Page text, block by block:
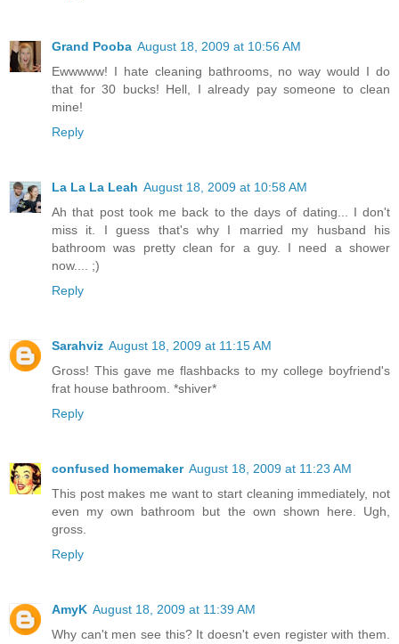
Grand Pooba August 18, 2009 at 10:56 AM
Ewwwww! I hate cleaning bathrooms, no way would I do
that for 30 bucks! Hell, I already pay someone to clean
mine!
Reply
La La La Leah August 18, 2009 at 10:58 AM
Ah that post took me back to the days of dating... I don't
miss it. I guess that's why I married my husband his
bathroom was pretty clean for a guy. I need a shower
now.... ;)
Reply
Sarahviz August 18, 2009 at 11:15 AM
Gross! This gave me flashbacks to my college boyfriend's
frat house bathroom. *shiver*
Reply
confused homemaker August 18, 2009 at 11:23 AM
This post makes me want to start cleaning immediately, not
even my own bathroom but the own shown here. Ugh,
gross.
Reply
AmyK August 18, 2009 at 11:39 AM
Why can't men see this? It doesn't even register with them.